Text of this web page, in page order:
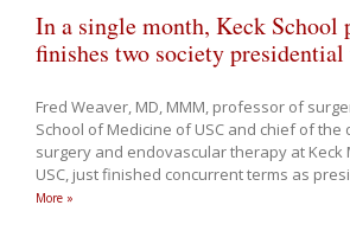
In a single month, Keck School
finishes two society presidential
Fred Weaver, MD, MMM, professor of
School of Medicine of USC and chief of
surgery and endovascular therapy at Keck
USC, just finished concurrent terms as
More »